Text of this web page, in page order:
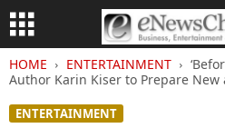
HOME ENTERTAINMENT
Author Karin Kiser to Prepare New
ENTERTAINMENT